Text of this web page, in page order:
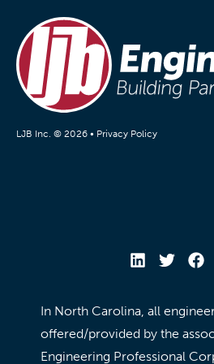
LJB Inc. © 2026 • Privacy Policy
In North Carolina, all
offered/provided by the
Engineering Professional